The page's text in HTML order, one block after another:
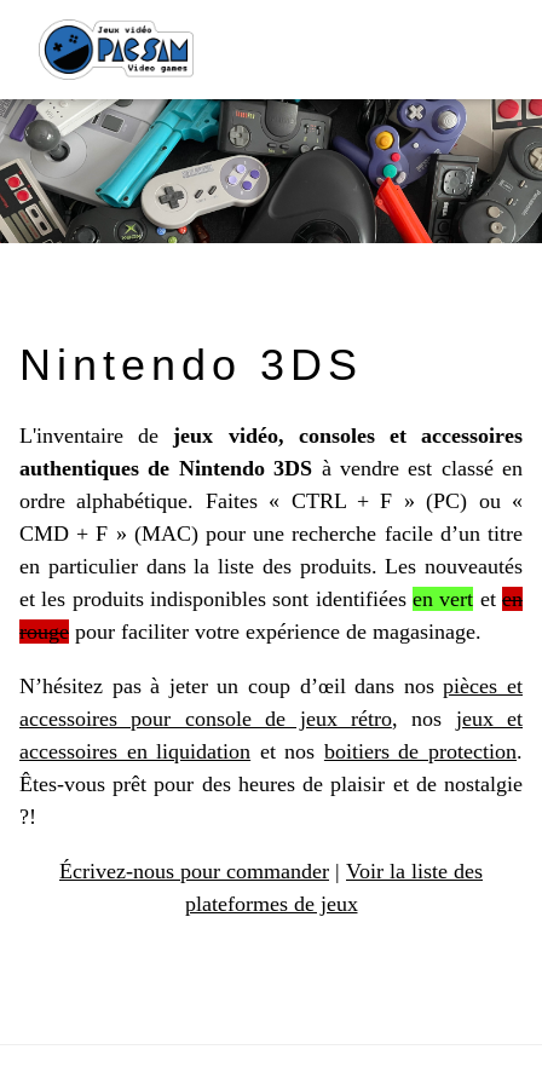
Nintendo 3DS
L'inventaire dejeux vidéo, consoles et accessoires
authentiques de Nintendo 3DS à vendre est classé en
ordre alphabétique. Faites « CTRL + F » (PC) ou «
CMD + F » (MAC) pour une recherche facile d’un titre
en particulier dans la liste des produits. Les nouveautés
et les produits indisponibles sont identifiées en vert eten
rouge pour faciliter votre expérience de magasinage.
N’hésitez pas à jeter un coup d’œil dans nospièces et
accessoires pour console de jeux rétro, nos jeux et
accessoires en liquidation et nos boitiers de protection.
Êtes-vous prêt pour des heures de plaisir et de nostalgie
?!
Écrivez-nous pour commander | Voir la liste des
plateformes de jeux